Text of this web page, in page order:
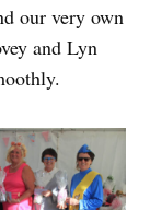
our very own
and Lyn